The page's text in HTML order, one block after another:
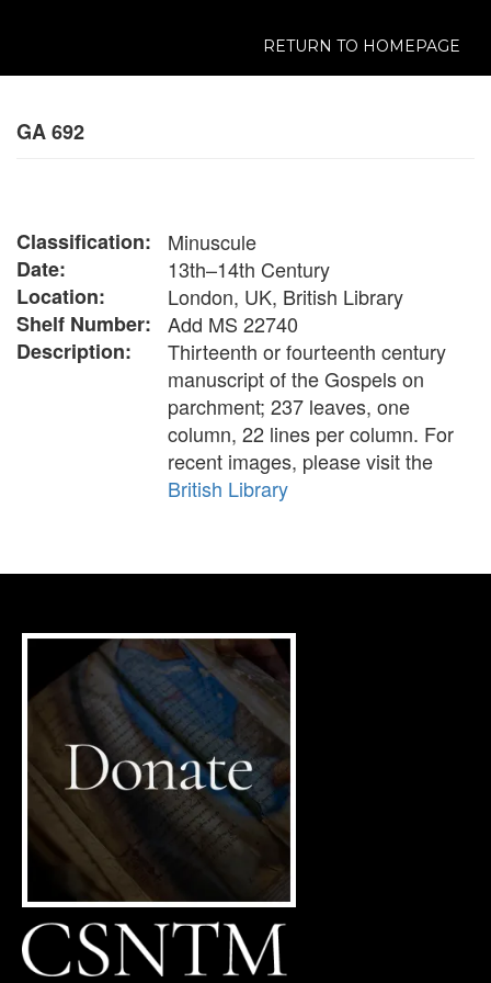
RETURN TO HOMEPAGE
GA 692
Classification:
Minuscule
Date:
13th–14th Century
Location:
London, UK, British Library
Shelf Number:
Add MS 22740
Description:
Thirteenth or fourteenth century
manuscript of the Gospels on
parchment; 237 leaves, one
column, 22 lines per column. For
recent images, please visit the
British Library